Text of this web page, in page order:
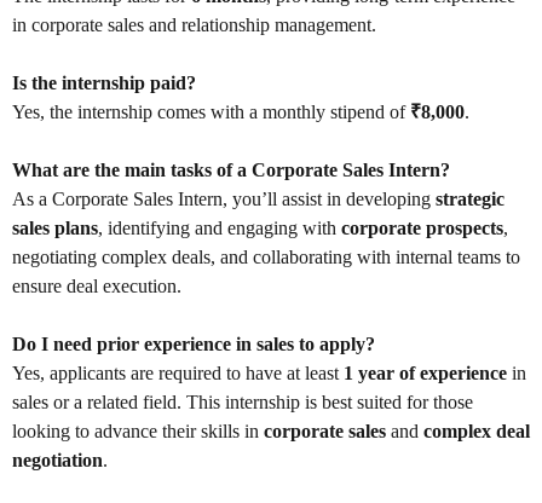
in corporate sales and relationship management.
Is the internship paid?
Yes, the internship comes with a monthly stipend of ₹8,000.
What are the main tasks of a Corporate Sales Intern?
As a Corporate Sales Intern, you’ll assist in developing strategic
sales plans, identifying and engaging with corporate prospects,
negotiating complex deals, and collaborating with internal teams to
ensure deal execution.
Do I need prior experience in sales to apply?
Yes, applicants are required to have at least 1 year of experience in
sales or a related field. This internship is best suited for those
looking to advance their skills in corporate sales and complex deal
negotiation.